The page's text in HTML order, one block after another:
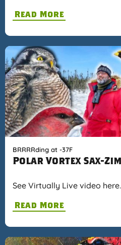
Read More
BRRRRding at -37F
Polar Vortex Sax-Zim
See Virtually Live video
Read More